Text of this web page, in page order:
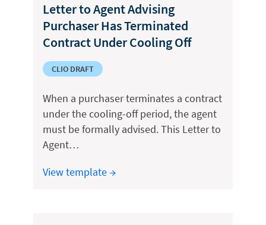
Letter to Agent Advising
Purchaser Has Terminated
Contract Under Cooling Off
CLIO DRAFT
When a purchaser terminates a contract
under the cooling-off period, the agent
must be formally advised. This Letter to
Agent…
View template →